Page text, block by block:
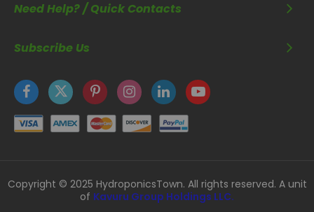
Need Help? / Quick Contacts
Subscribe Us
Copyright © 2025 HydroponicsTown. All rights reserved. A unit
of Kavuru Group Holdings LLC.